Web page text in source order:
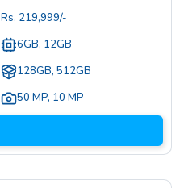
Rs. 219,999/-
6GB, 12GB
128GB, 512GB
50 MP, 10 MP